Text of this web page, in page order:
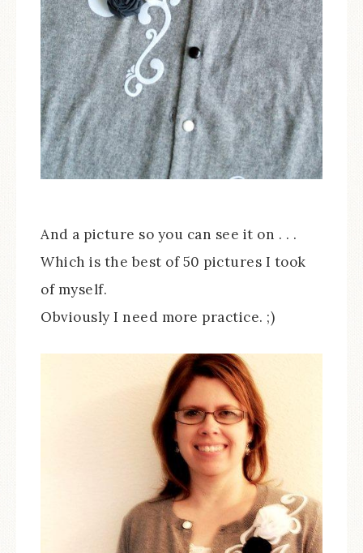
And a picture so you can see it on . . .
Which is the best of 50 pictures I took
of myself.
Obviously I need more practice. ;)